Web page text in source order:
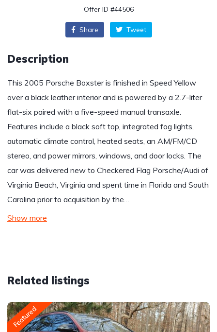
Offer ID #44506
Share Tweet
Description
This 2005 Porsche Boxster is finished in Speed Yellow
over a black leather interior and is powered by a 2.7-liter
flat-six paired with a five-speed manual transaxle.
Features include a black soft top, integrated fog lights,
automatic climate control, heated seats, an AM/FM/CD
stereo, and power mirrors, windows, and door locks. The
car was delivered new to Checkered Flag Porsche/Audi of
Virginia Beach, Virginia and spent time in Florida and South
Carolina prior to acquisition by the…
Show more
Related listings
Featured